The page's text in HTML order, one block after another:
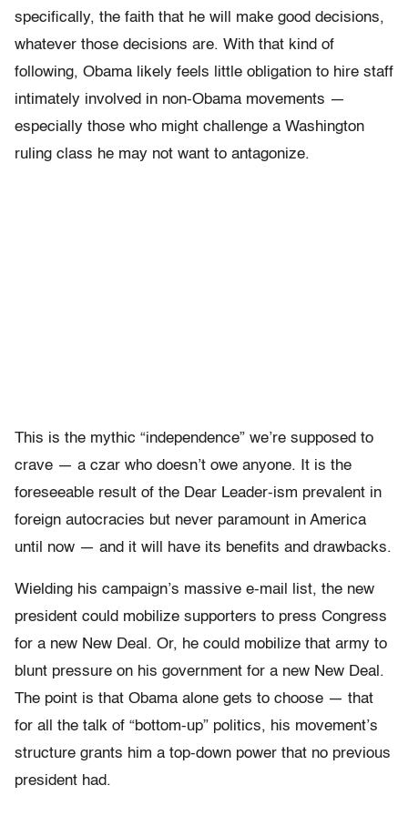
specifically, the faith that he will make good decisions,
whatever those decisions are. With that kind of
following, Obama likely feels little obligation to hire staff
intimately involved in non-Obama movements —
especially those who might challenge a Washington
ruling class he may not want to antagonize.
This is the mythic “independence” we’re supposed to
crave — a czar who doesn’t owe anyone. It is the
foreseeable result of the Dear Leader-ism prevalent in
foreign autocracies but never paramount in America
until now — and it will have its benefits and drawbacks.
Wielding his campaign’s massive e-mail list, the new
president could mobilize supporters to press Congress
for a new New Deal. Or, he could mobilize that army to
blunt pressure on his government for a new New Deal.
The point is that Obama alone gets to choose — that
for all the talk of “bottom-up” politics, his movement’s
structure grants him a top-down power that no previous
president had.